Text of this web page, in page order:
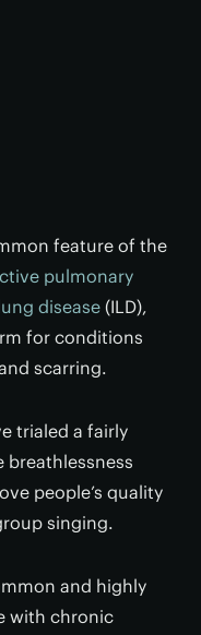
feature of the
pulmonary
disease (ILD),
for conditions
scarring.
trialed a fairly
people’s quality
singing.
and highly
with chronic